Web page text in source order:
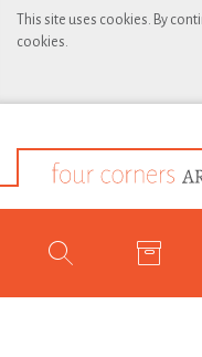
This site uses cookies. By
cookies.